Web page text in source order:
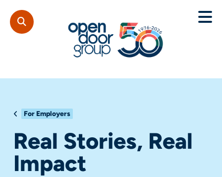
For Employers
Real Stories, Real
Impact